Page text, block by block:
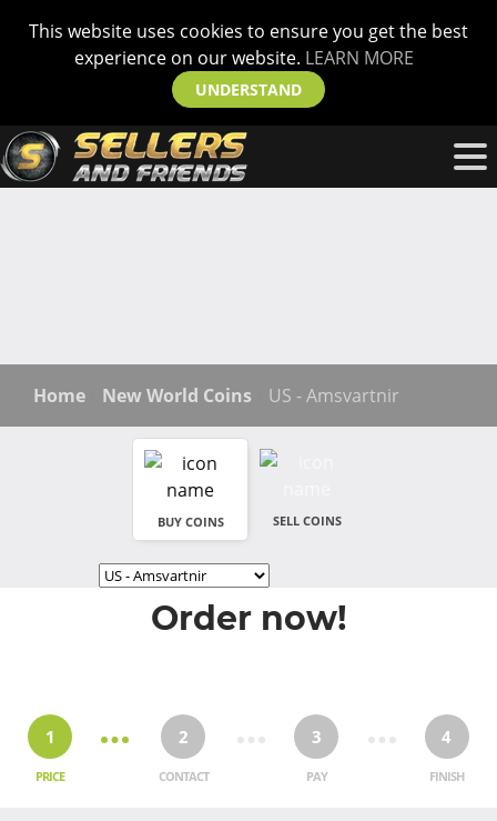
This website uses cookies to ensure you get the best
experience on our website. LEARN MORE
UNDERSTAND
Home New World Coins US - Amsvartnir
BUY COINS SELL COINS
Order now!
1
PRICE
2
CONTACT
3
PAY
4
FINISH